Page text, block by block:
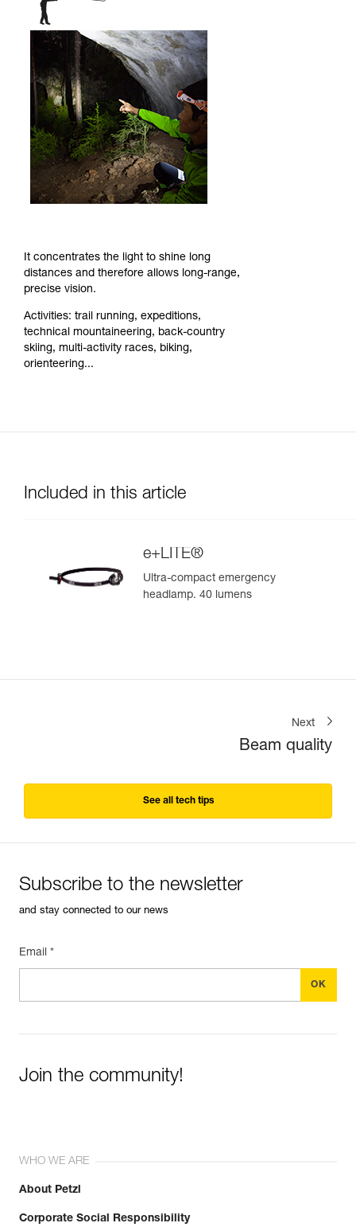
It concentrates the light to shine long
distances and therefore allows long-range,
precise vision.
Activities: trail running, expeditions,
technical mountaineering, back-country
skiing, multi-activity races, biking,
orienteering...
Included in this article
e+LITE®
Ultra-compact emergency
headlamp. 40 lumens
Next
Beam quality
See all tech tips
Subscribe to the newsletter
and stay connected to our news
Email *
Join the community!
WHO WE ARE
About Petzl
Corporate Social Responsibility